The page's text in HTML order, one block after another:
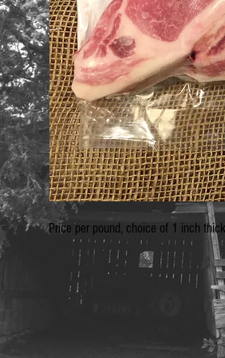
Price per pound, choice of 1 inch